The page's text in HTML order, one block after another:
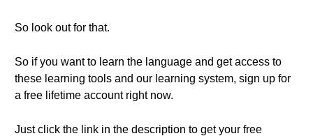
So look out for that.
So if you want to learn the language and get access to
these learning tools and our learning system, sign up for
a free lifetime account right now.
Just click the link in the description to get your free